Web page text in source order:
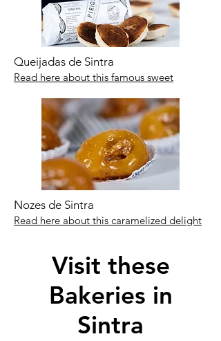
Queijadas de Sintra
Read here about this famous sweet
Nozes de Sintra
Read here about this caramelized delight
Visit these
Bakeries in
Sintra